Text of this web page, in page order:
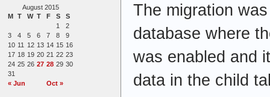
August 2015
M
T W T F S S
« Jun Oct »
1
2
3
4 5 6 7 8
9
10 11 12 13 14 15 16
17 18 19 20 21 22 23
24 25 26 27 28 29 30
31
The migration
database where
was enabled and
data in the child